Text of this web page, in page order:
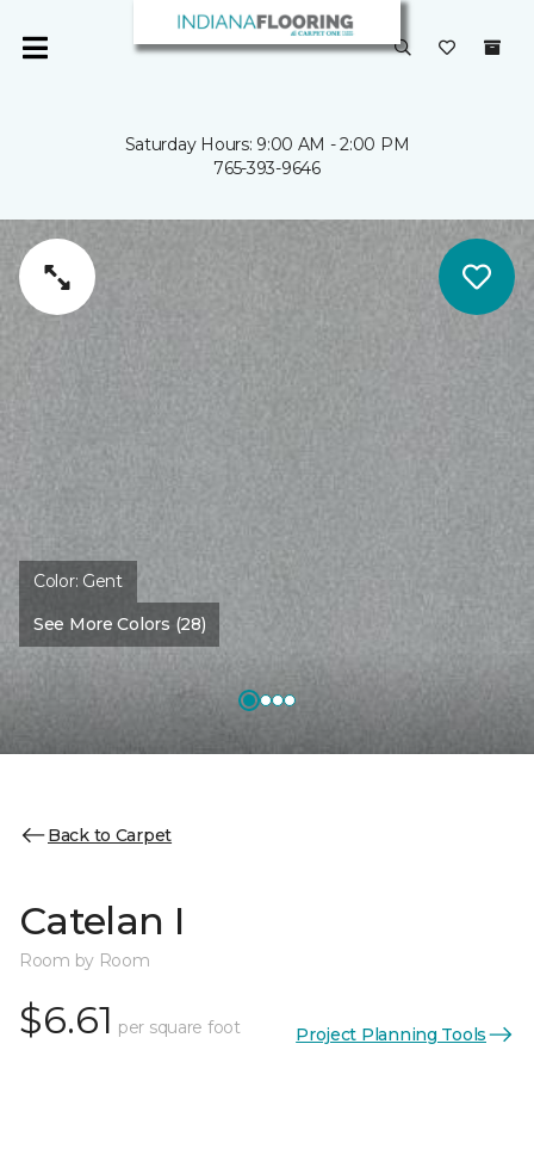
Saturday Hours: 9:00 AM - 2:00 PM
765-393-9646
Color: Gent
See More Colors (28)
Back to Carpet
Catelan I
Room by Room
$6.61 per square foot Project Planning Tools